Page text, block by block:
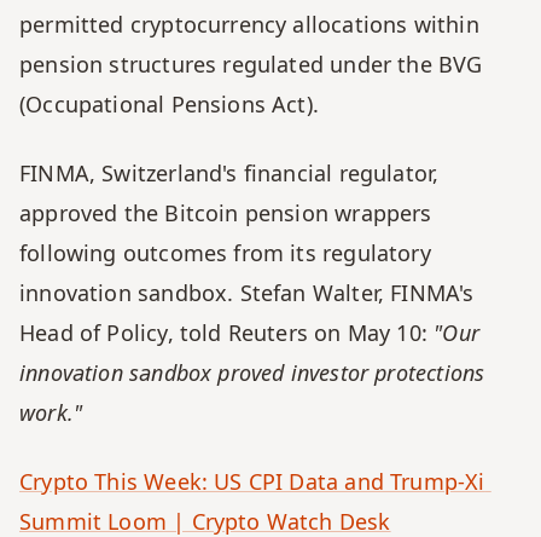
permitted cryptocurrency allocations within
pension structures regulated under the BVG
(Occupational Pensions Act).
FINMA, Switzerland's financial regulator,
approved the Bitcoin pension wrappers
following outcomes from its regulatory
innovation sandbox. Stefan Walter, FINMA's
Head of Policy, told Reuters on May 10: "Our
innovation sandbox proved investor protections
work."
Crypto This Week: US CPI Data and Trump-Xi
Summit Loom | Crypto Watch Desk